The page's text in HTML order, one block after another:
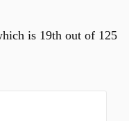
is 19th out of 125